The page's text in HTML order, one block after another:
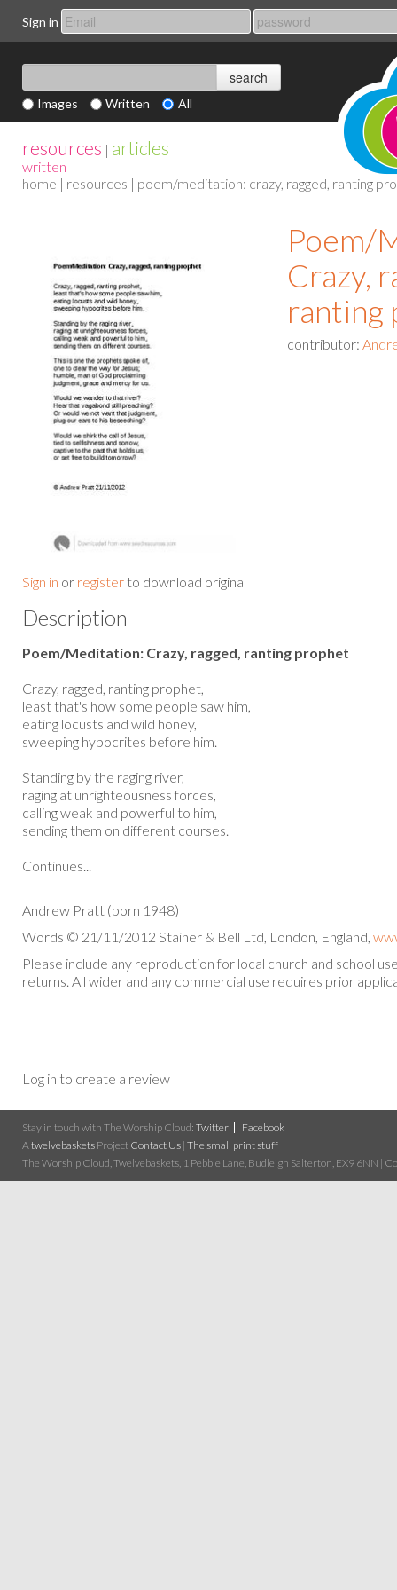
Sign in
Images Written All
resources | articles
written
home | resources | poem/meditation: crazy, ragged, ranting
Sign in or register to download original
Poem/
Crazy,
ranting
contributor:
Description
Poem/Meditation: Crazy, ragged, ranting prophet
Crazy, ragged, ranting prophet,
least that's how some people saw him,
eating locusts and wild honey,
sweeping hypocrites before him.
Standing by the raging river,
raging at unrighteousness forces,
calling weak and powerful to him,
sending them on different courses.
Continues...
Andrew Pratt (born 1948)
Words © 21/11/2012 Stainer & Bell Ltd, London, England,
Please include any reproduction for local church and school
returns. All wider and any commercial use requires prior
Log in to create a review
Stay in touch with The Worship Cloud: Twitter
Facebook
Atwelvebaskets Project Contact Us | The small print stuff
The Worship Cloud, Twelvebaskets, 1 Pebble Lane, Budleigh Salterton, EX9 6NN |